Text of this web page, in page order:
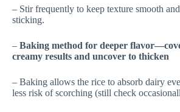
– Stir frequently to keep texture smooth
sticking.
– Baking method for deeper
creamy results and uncover to thicken
– Baking allows the rice to absorb dairy
less risk of scorching (still check